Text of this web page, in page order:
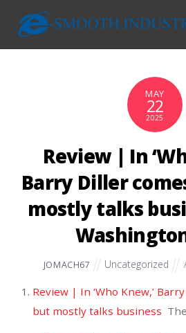
MAY
22
2025
Review | In
Barry Diller
mostly talks
JOMACH67 Uncategorized
Review | In ‘Who Knew,’
but mostly talks business